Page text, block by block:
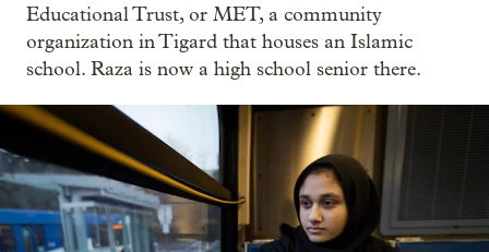
Educational Trust, or MET, a community
organization in Tigard that houses an Islamic
school. Raza is now a high school senior there.